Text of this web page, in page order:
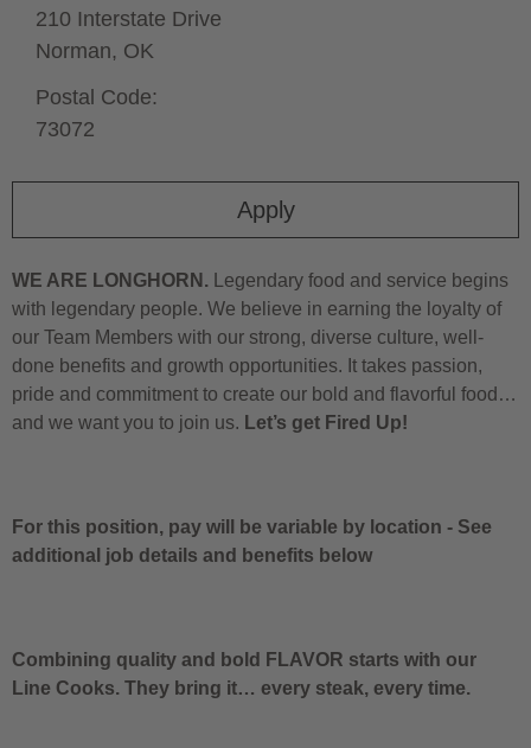
Apply
210 Interstate Drive
Norman, OK
Postal Code:
73072
WE ARE LONGHORN. Legendary food and service begins
with legendary people. We believe in earning the loyalty of
our Team Members with our strong, diverse culture, well-
done benefits and growth opportunities. It takes passion,
pride and commitment to create our bold and flavorful food…
and we want you to join us. Let’s get Fired Up!
For this position, pay will be variable by location - See
additional job details and benefits below
Combining quality and bold FLAVOR starts with our
Line Cooks. They bring it… every steak, every time.